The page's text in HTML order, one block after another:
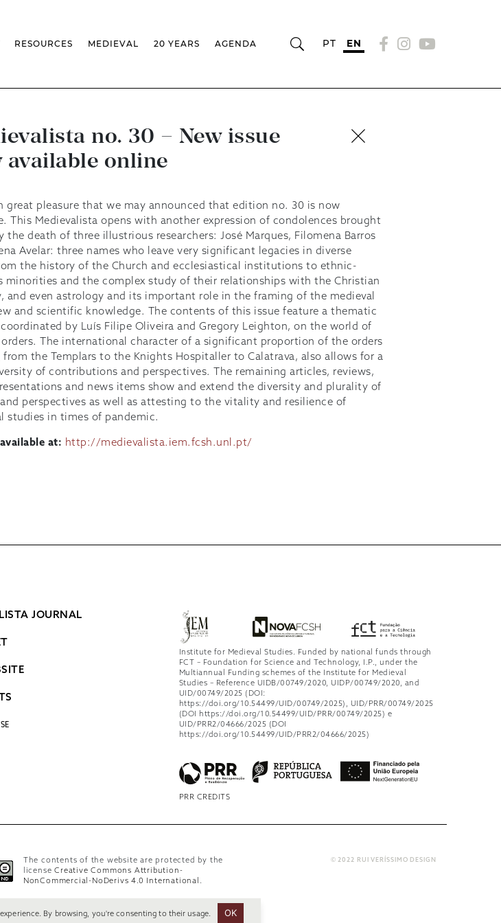
– CLK
ARCHIVE
RESOURCES
BIBLIOGRAPHIES AND
CHRONOLOGIES
DIGITAL LIBRARY
MEDIEVAL 20 YEARS AGENDA PT EN
no. 30 – New issue
available online
great pleasure that we may announced that edition no. 30 is now
This Medievalista opens with another expression of condolences brought
the death of three illustrious researchers: José Marques, Filomena Barros
Avelar: three names who leave very significant legacies in diverse
the history of the Church and ecclesiastical institutions to ethnic-
minorities and the complex study of their relationships with the Christian
and even astrology and its important role in the framing of the medieval
and scientific knowledge. The contents of this issue feature a thematic
coordinated by Luís Filipe Oliveira and Gregory Leighton, on the world of
The international character of a significant proportion of the orders
from the Templars to the Knights Hospitaller to Calatrava, also allows for a
of contributions and perspectives. The remaining articles, reviews,
and news items show and extend the diversity and plurality of
perspectives as well as attesting to the vitality and resilience of
studies in times of pandemic.
at: http://medievalista.iem.fcsh.unl.pt/
JOURNAL
Institute for Medieval Studies. Funded by national funds through
FCT – Foundation for Science and Technology, I.P., under the
Multiannual Funding schemes of the Institute for Medieval
Studies – Reference UIDB/00749/2020, UIDP/00749/2020, and
UID/00749/2025 (DOI:
https://doi.org/10.54499/UID/00749/2025), UID/PRR/00749/2025
(DOI https://doi.org/10.54499/UID/PRR/00749/2025) e
UID/PRR2/04666/2025 (DOI
https://doi.org/10.54499/UID/PRR2/04666/2025)
PRR CREDITS
The contents of the website are protected by the
licenseCreative Commons Attribution-
NonCommercial-NoDerivs 4.0 International .
© 2022 RUI VERÍSSIMO DESIGN
By browsing, you're consenting to their usage. OK